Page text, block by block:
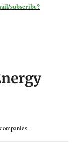
subscribe?